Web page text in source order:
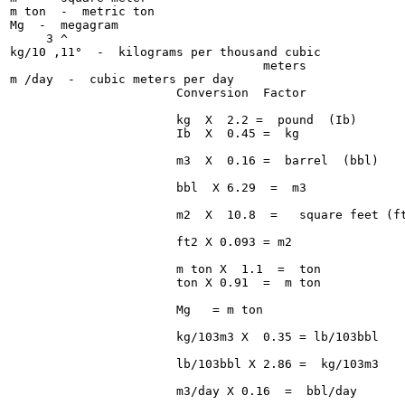
m ton  -  metric ton
Mg  -  megagram
     3 ^
kg/10 ,11°  -  kilograms per thousand cubic
                                   meters
m /day  -  cubic meters per day
                       Conversion  Factor
                       kg  X  2.2 =  pound  (Ib)
                       Ib  X  0.45 =  kg
                       m3  X  0.16 =  barrel  (bbl)
                       bbl  X 6.29  =  m3
m2  X  10.8  =   square feet
                       ft2 X 0.093 = m2
                       m ton X  1.1  =  ton
                       ton X 0.91  =  m ton
                       Mg   = m ton
                       kg/103m3 X  0.35 = lb/103bbl
                       lb/103bbl X 2.86 =  kg/103m3
                       m3/day X 0.16  =  bbl/day